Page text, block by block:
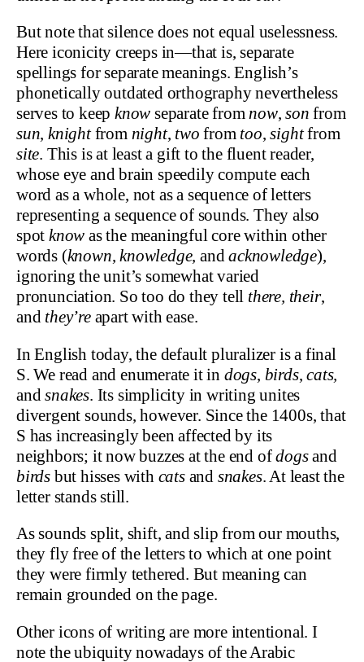
But note that silence does not equal uselessness.
Here iconicity creeps in—that is, separate
spellings for separate meanings. English’s
phonetically outdated orthography nevertheless
serves to keepknow separate from now,son from
sun,knightfrom night, two from too,sightfrom
site. This is at least a gift to the fluent reader,
whose eye and brain speedily compute each
word as a whole, not as a sequence of letters
representing a sequence of sounds. They also
spot know as the meaningful core within other
words (known,knowledge, andacknowledge),
ignoring the unit’s somewhat varied
pronunciation. So too do they tell there, their,
and they’reapart with ease.
In English today, the default pluralizer is a final
S. We read and enumerate it in dogs, birds,cats,
andsnakes. Its simplicity in writing unites
divergent sounds, however. Since the 1400s, that
S has increasingly been affected by its
neighbors; it now buzzes at the end ofdogsand
birds but hisses with catsand snakes. At least the
letter stands still.
As sounds split, shift, and slip from our mouths,
they fly free of the letters to which at one point
they were firmly tethered. But meaning can
remain grounded on the page.
Other icons of writing are more intentional. I
note the ubiquity nowadays of the Arabic